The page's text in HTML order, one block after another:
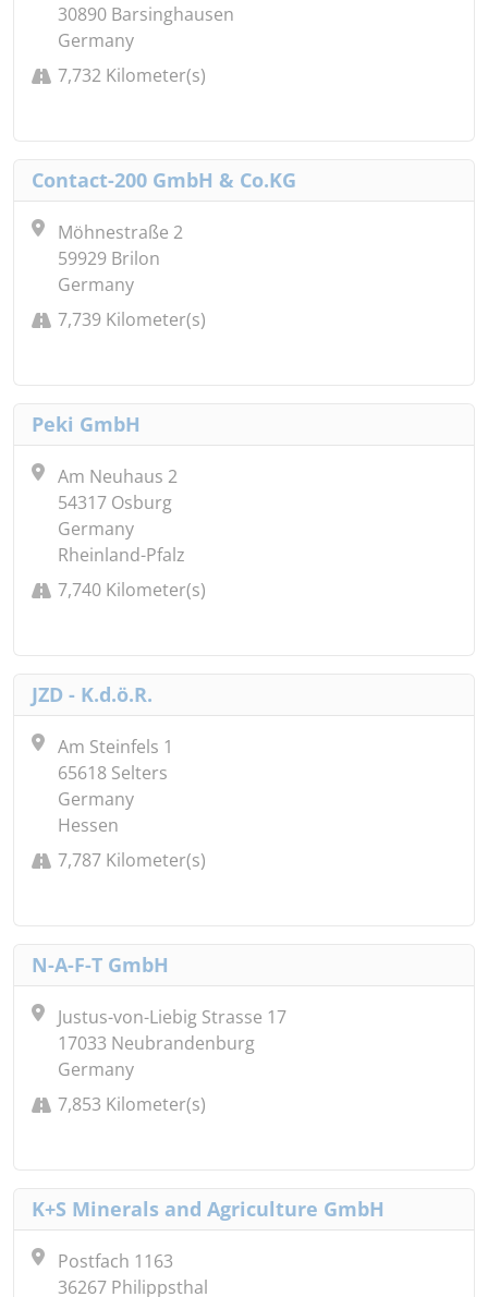
30890 Barsinghausen
Germany
7,732 Kilometer(s)
Contact-200 GmbH & Co.KG
Möhnestraße 2
59929 Brilon
Germany
7,739 Kilometer(s)
Peki GmbH
Am Neuhaus 2
54317 Osburg
Germany
Rheinland-Pfalz
7,740 Kilometer(s)
JZD - K.d.ö.R.
Am Steinfels 1
65618 Selters
Germany
Hessen
7,787 Kilometer(s)
N-A-F-T GmbH
Justus-von-Liebig Strasse 17
17033 Neubrandenburg
Germany
7,853 Kilometer(s)
K+S Minerals and Agriculture GmbH
Postfach 1163
36267 Philippsthal